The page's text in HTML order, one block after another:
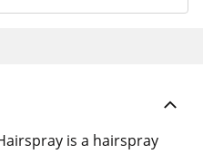
is a hairspray